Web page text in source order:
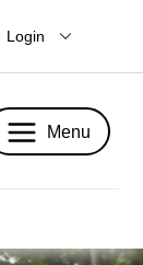
Login
Menu